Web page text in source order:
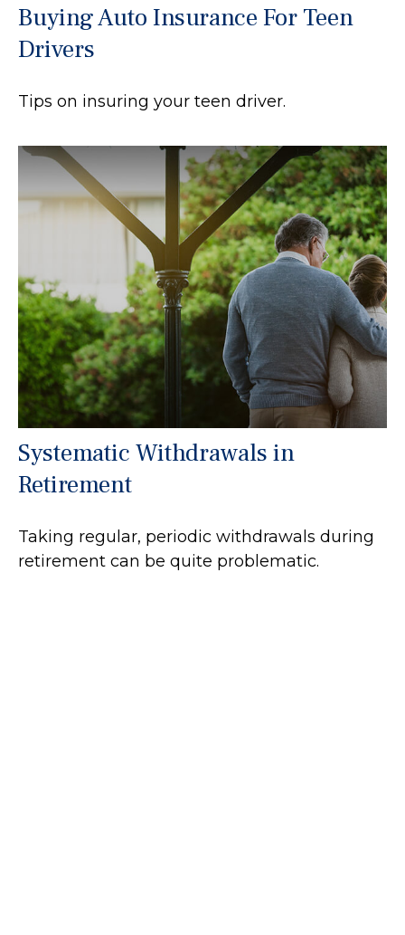
Buying Auto Insurance For Teen
Drivers
Tips on insuring your teen driver.
Systematic Withdrawals in
Retirement
Taking regular, periodic withdrawals during
retirement can be quite problematic.